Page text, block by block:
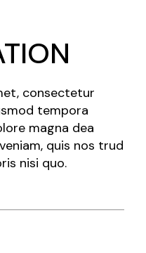
consectetur
tempora
magna dea
quis nos trud
nisi quo.